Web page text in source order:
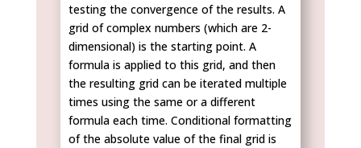
testing the convergence of the results. A
grid of complex numbers (which are 2-
dimensional) is the starting point. A
formula is applied to this grid, and then
the resulting grid can be iterated multiple
times using the same or a different
formula each time. Conditional formatting
of the absolute value of the final grid is